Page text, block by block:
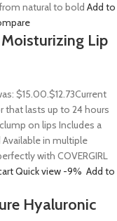
natural to bold Add to
Lip
$15.00.$12.73Current
that lasts up to 24 hours
on lips Includes a
in multiple
with COVERGIRL
Quick view -9% Add to
Hyaluronic